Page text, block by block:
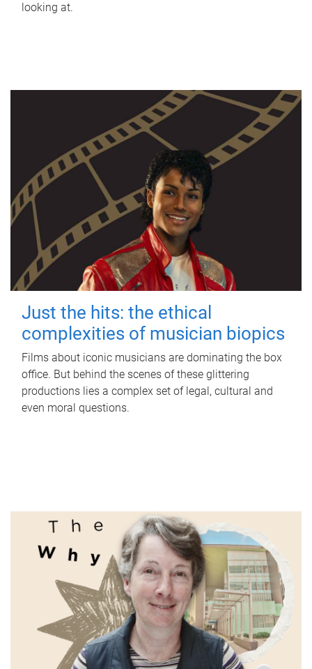
looking at.
Just the hits: the ethical
complexities of musician biopics
Films about iconic musicians are dominating the box
office. But behind the scenes of these glittering
productions lies a complex set of legal, cultural and
even moral questions.